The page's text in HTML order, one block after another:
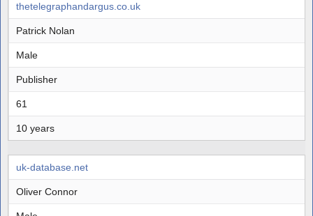
thetelegraphandargus.co.uk
Patrick Nolan
Male
Publisher
61
10 years
uk-database.net
Oliver Connor